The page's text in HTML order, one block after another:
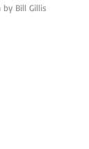
Bill Gillis